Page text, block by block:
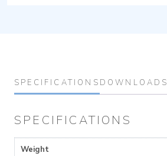
SPECIFICATIONS DOWNLOADS
SPECIFICATIONS
Weight